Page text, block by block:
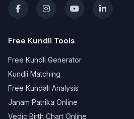
Free Kundli Tools
Free Kundli Generator
Kundli Matching
Free Kundali Analysis
Janam Patrika Online
Vedic Birth Chart Online